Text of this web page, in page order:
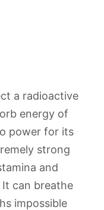
a radioactive
energy of
power for its
strong
and
can breathe
impossible